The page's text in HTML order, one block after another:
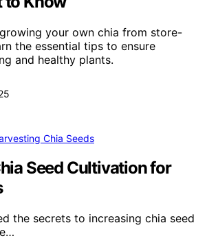
your own chia from store-
the essential tips to ensure
and healthy plants.
Chia Seeds
Seed Cultivation for
the secrets to increasing chia seed